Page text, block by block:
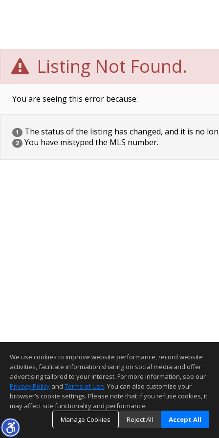
Listing Not Found.
You are seeing this error because:
1 The status of the listing has changed, and it is no
2 You have mistyped the MLS number.
We use cookies to improve website performance, record website
activities, facilitate information sharing on social media and offer
advertising tailored to your interest. For more information, see our
Privacy Policy and Terms of Use. You can also customize your
browser’s cookie settings. Please note that if you refuse cookies, it
may affect site functionality and performance.
Manage Cookies
Reject All Accept All